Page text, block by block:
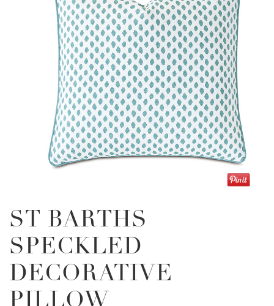
ST BARTHS
SPECKLED
DECORATIVE